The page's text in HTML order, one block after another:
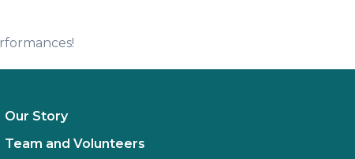
Our Story
Team and Volunteers